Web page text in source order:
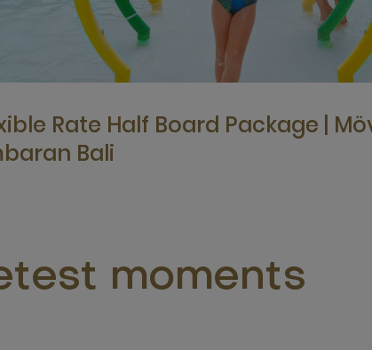
Rate Half Board Package |
Bali
moments